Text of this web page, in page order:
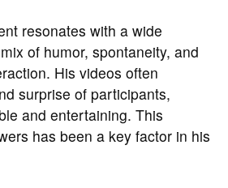
resonates with a wide
of humor, spontaneity, and
His videos often
surprise of participants,
and entertaining. This
has been a key factor in his